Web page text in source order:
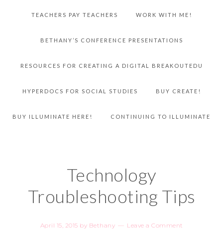
TEACHERS PAY TEACHERS WORK WITH ME!
BETHANY’S CONFERENCE PRESENTATIONS
RESOURCES FOR CREATING A DIGITAL BREAKOUTEDU
HYPERDOCS FOR SOCIAL STUDIES BUY CREATE!
BUY ILLUMINATE HERE! CONTINUING TO ILLUMINATE
Technology
Troubleshooting Tips
April 15, 2015 by Bethany Leave a Comment